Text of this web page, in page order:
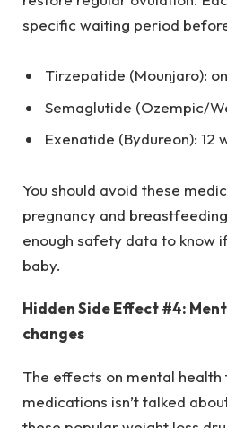
specific waiting period
Tirzepatide (Mounjaro):
Semaglutide (Ozempic/
Exenatide (Bydureon): 12
You should avoid these
pregnancy and
enough safety data to know
baby.
Hidden Side Effect #4:
changes
The effects on mental health
medications isn’t talked